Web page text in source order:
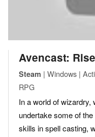
Avencast:
Steam | Windows |
RPG
In a world of
undertake some of
skills in spell casting,